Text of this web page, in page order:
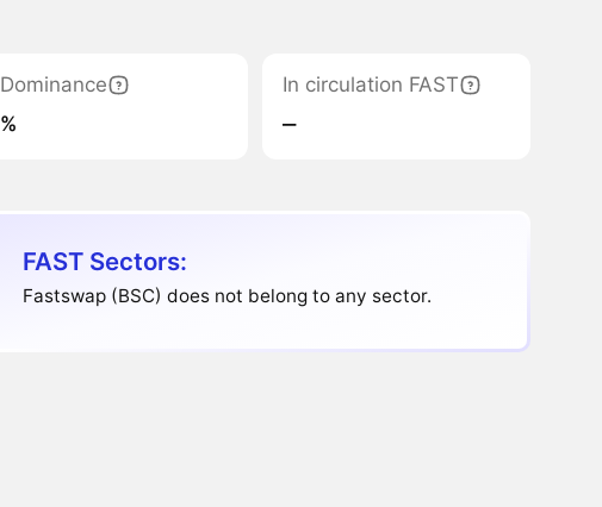
Dominance
%
In circulation FAST
‒
FAST Sectors:
Fastswap (BSC) does not belong to any sector.